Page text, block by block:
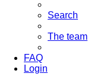
Search
The team
FAQ
Login